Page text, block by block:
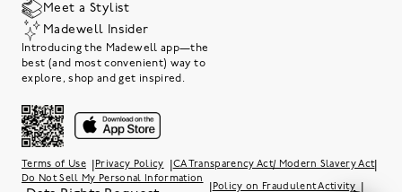
Meet a Stylist
Madewell Insider
Introducing the Madewell app—the
best (and most convenient) way to
explore, shop and get inspired.
Terms of Use Privacy Policy CA Transparency Act/ Modern Slavery Act|
Do Not Sell My Personal Information
Policy on Fraudulent Activity